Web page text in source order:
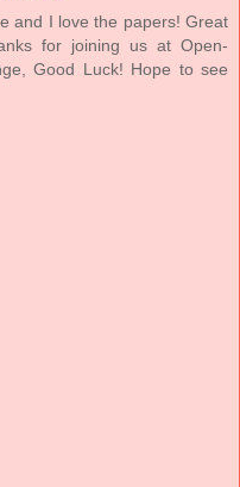
and I love the papers! Great
for joining us at Open-
Good Luck! Hope to see